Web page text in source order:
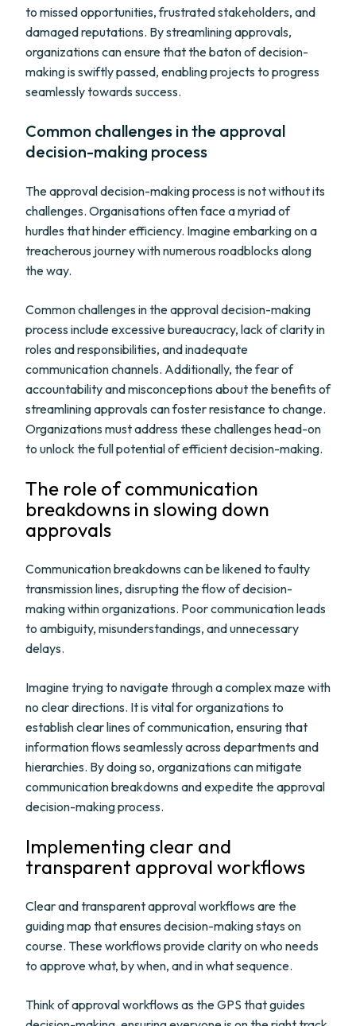
to missed opportunities, frustrated stakeholders, and
damaged reputations. By streamlining approvals,
organizations can ensure that the baton of decision-
making is swiftly passed, enabling projects to progress
seamlessly towards success.
Common challenges in the approval
decision-making process
The approval decision-making process is not without its
challenges. Organisations often face a myriad of
hurdles that hinder efficiency. Imagine embarking on a
treacherous journey with numerous roadblocks along
the way.
Common challenges in the approval decision-making
process include excessive bureaucracy, lack of clarity in
roles and responsibilities, and inadequate
communication channels. Additionally, the fear of
accountability and misconceptions about the benefits of
streamlining approvals can foster resistance to change.
Organizations must address these challenges head-on
to unlock the full potential of efficient decision-making.
The role of communication
breakdowns in slowing down
approvals
Communication breakdowns can be likened to faulty
transmission lines, disrupting the flow of decision-
making within organizations. Poor communication leads
to ambiguity, misunderstandings, and unnecessary
delays.
Imagine trying to navigate through a complex maze with
no clear directions. It is vital for organizations to
establish clear lines of communication, ensuring that
information flows seamlessly across departments and
hierarchies. By doing so, organizations can mitigate
communication breakdowns and expedite the approval
decision-making process.
Implementing clear and
transparent approval workflows
Clear and transparent approval workflows are the
guiding map that ensures decision-making stays on
course. These workflows provide clarity on who needs
to approve what, by when, and in what sequence.
Think of approval workflows as the GPS that guides